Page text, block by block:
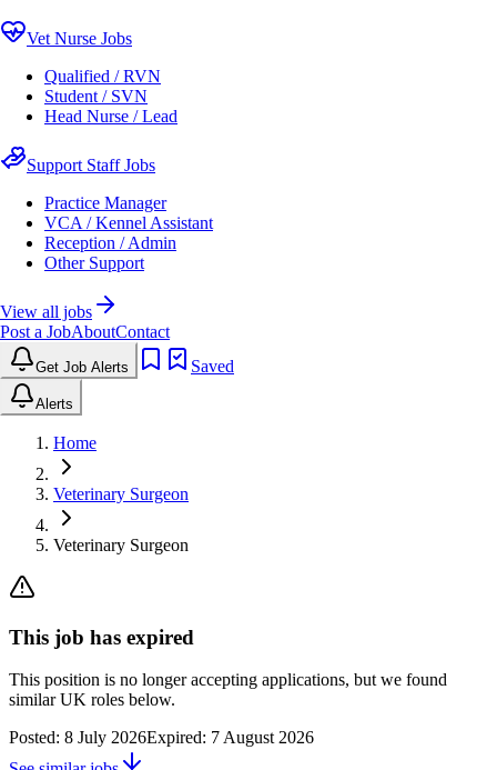
Vet Nurse Jobs
Qualified / RVN
Student / SVN
Head Nurse / Lead
Support Staff Jobs
Practice Manager
VCA / Kennel Assistant
Reception / Admin
Other Support
View all jobs
Post a JobAboutContact
Get Job Alerts Saved
Alerts
Home
Veterinary Surgeon
Veterinary Surgeon
This job has expired
This position is no longer accepting applications, but we found
similar UK roles below.
Posted: 8 July 2026Expired: 7 August 2026